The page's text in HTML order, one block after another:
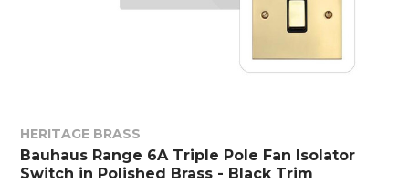
HERITAGE BRASS
Bauhaus Range 6A Triple Pole Fan Isolator
Switch in Polished Brass - Black Trim